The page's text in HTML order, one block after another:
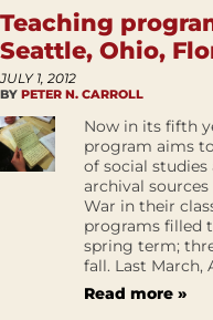
Teaching
Seattle, Ohio,
JULY 1, 2012
BY PETER N. CARROLL
Now in its fifth
program aims
of social studies
archival
War in their
programs filled
spring term;
fall. Last March,
Read more »